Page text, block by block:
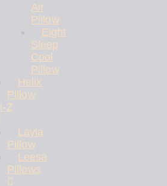
Air
Pillow
Eight
Sleep
Cool
Pillow
Helix
Pillow
I-Z
Layla
Pillow
Leesa
Pillows